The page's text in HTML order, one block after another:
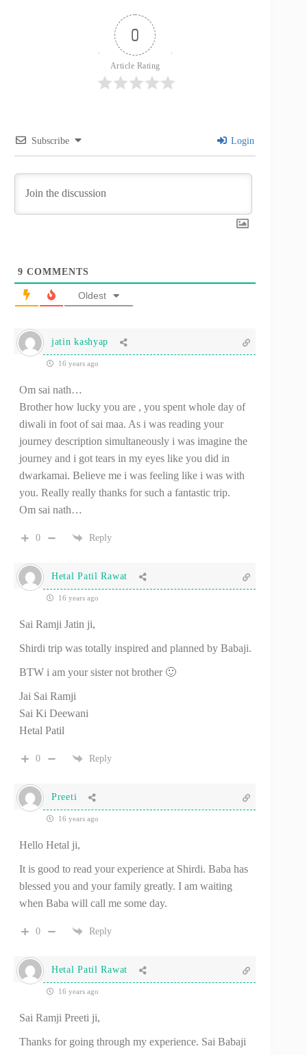
0
Article Rating
Subscribe Login
9 COMMENTS
Oldest
jatin kashyap
16 years ago
Om sai nath…
Brother how lucky you are , you spent whole day of
diwali in foot of sai maa. As i was reading your
journey description simultaneously i was imagine the
journey and i got tears in my eyes like you did in
dwarkamai. Believe me i was feeling like i was with
you. Really really thanks for such a fantastic trip.
Om sai nath…
0 Reply
Hetal Patil Rawat
16 years ago
Sai Ramji Jatin ji,
Shirdi trip was totally inspired and planned by Babaji.
BTW i am your sister not brother 🙂
Jai Sai Ramji
Sai Ki Deewani
Hetal Patil
0 Reply
Preeti
16 years ago
Hello Hetal ji,
It is good to read your experience at Shirdi. Baba has
blessed you and your family greatly. I am waiting
when Baba will call me some day.
0 Reply
Hetal Patil Rawat
16 years ago
Sai Ramji Preeti ji,
Thanks for going through my experience. Sai Babaji